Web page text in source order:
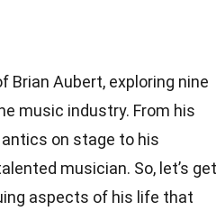
Brian Aubert, exploring nine
music industry. From his
on stage to his
musician. So, let’s get
aspects of his life that